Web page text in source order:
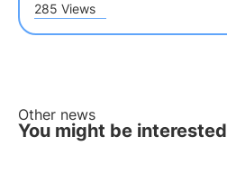
285 Views
Other news
You might be interested